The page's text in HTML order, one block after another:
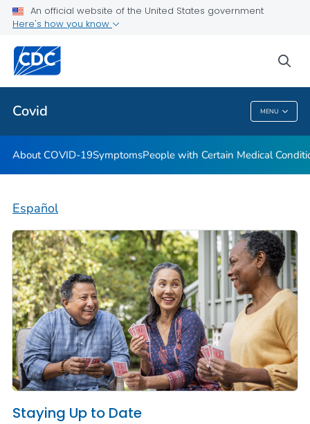
An official website of the United States government
Here's how you know
Covid MENU
Public Health
Covid
About COVID-19SymptomsPeople with Certain Medical
Español
Staying Up to Date